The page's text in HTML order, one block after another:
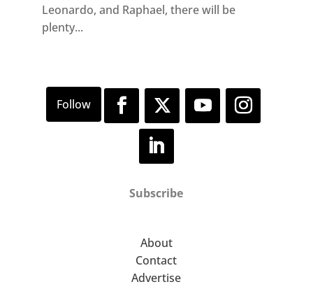
Leonardo, and Raphael, there will be
plenty...
Subscribe
About
Contact
Advertise